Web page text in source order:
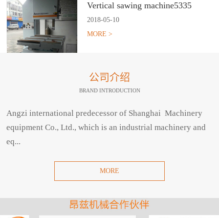
Vertical sawing machine5335
2018-05-10
MORE >
公司介绍
BRAND INTRODUCTION
Angzi international predecessor of Shanghai Machinery
equipment Co., Ltd., which is an industrial machinery and
eq...
MORE